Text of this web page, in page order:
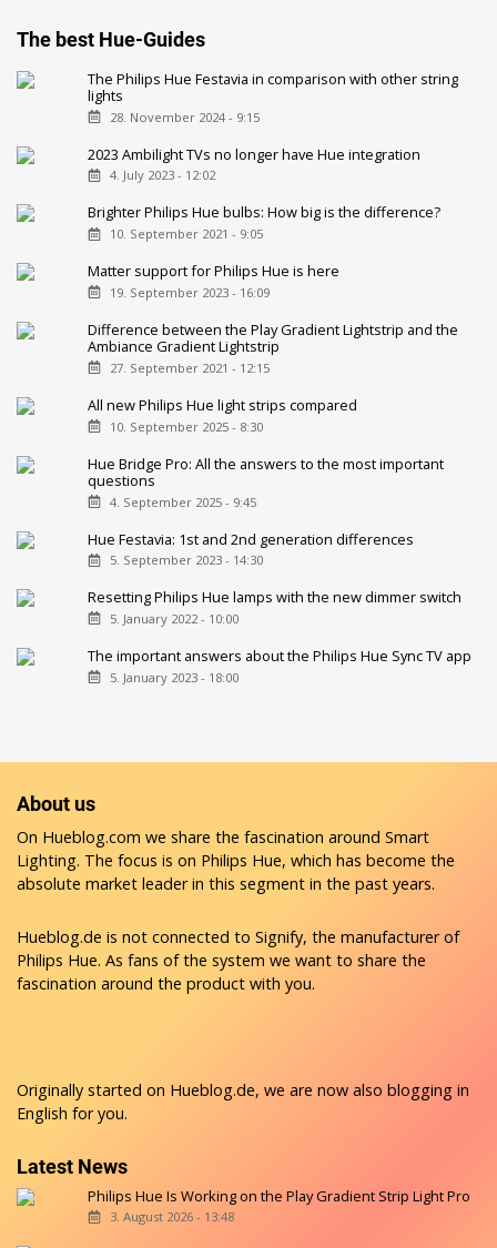
The best Hue-Guides
The Philips Hue Festavia in comparison with other string
lights
28. November 2024 - 9:15
2023 Ambilight TVs no longer have Hue integration
4. July 2023 - 12:02
Brighter Philips Hue bulbs: How big is the difference?
10. September 2021 - 9:05
Matter support for Philips Hue is here
19. September 2023 - 16:09
Difference between the Play Gradient Lightstrip and the
Ambiance Gradient Lightstrip
27. September 2021 - 12:15
All new Philips Hue light strips compared
10. September 2025 - 8:30
Hue Bridge Pro: All the answers to the most important
questions
4. September 2025 - 9:45
Hue Festavia: 1st and 2nd generation differences
5. September 2023 - 14:30
Resetting Philips Hue lamps with the new dimmer switch
5. January 2022 - 10:00
The important answers about the Philips Hue Sync TV app
5. January 2023 - 18:00
About us
On Hueblog.com we share the fascination around Smart
Lighting. The focus is on Philips Hue, which has become the
absolute market leader in this segment in the past years.
Hueblog.de is not connected to Signify, the manufacturer of
Philips Hue. As fans of the system we want to share the
fascination around the product with you.
Originally started on Hueblog.de, we are now also blogging in
English for you.
Latest News
Philips Hue Is Working on the Play Gradient Strip Light Pro
3. August 2026 - 13:48